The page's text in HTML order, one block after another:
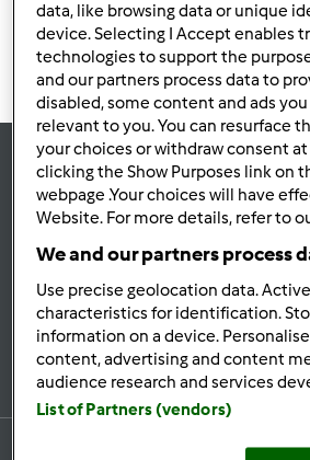
Mantenha-
se
Subscrever Newsletter
data, like browsing data or unique
device. Selecting I Accept enables
technologies to support the
and our partners process data to
disabled, some content and ads
relevant to you. You can resurface
your choices or withdraw consent
clicking the Show Purposes link on
webpage .Your choices will have
Website. For more details, refer to
We and our partners process
Use precise geolocation data.
characteristics for identification.
information on a device.
content, advertising and content
audience research and services
List of Partners (vendors)